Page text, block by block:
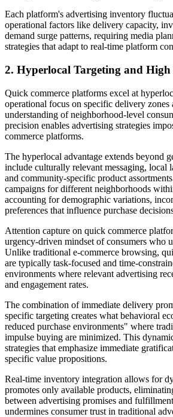
Each platform's advertising inventory
operational factors like delivery capacity,
demand surge patterns, requiring media
strategies that adapt to real-time platform
2. Hyperlocal Targeting and
Quick commerce platforms excel at
operational focus on specific delivery zones
understanding of neighborhood-level
precision enables advertising strategies
commerce platforms.
The hyperlocal advantage extends beyond
include culturally relevant messaging, local
and community-specific product
campaigns for different neighborhoods
accounting for demographic variations,
preferences that influence purchase
Attention capture on quick commerce
urgency-driven mindset of consumers who
Unlike traditional e-commerce browsing,
are typically task-focused and time-
environments where relevant advertising
and engagement rates.
The combination of immediate delivery
specific targeting creates what behavioral
reduced purchase environments" where
impulse buying are minimized. This
strategies that emphasize immediate
specific value propositions.
Real-time inventory integration allows for
promotes only available products,
between advertising promises and
undermines consumer trust in traditional